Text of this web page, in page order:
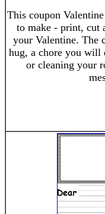
This coupon
to make - print, cut
your Valentine. The
hug, a chore you will
or cleaning your